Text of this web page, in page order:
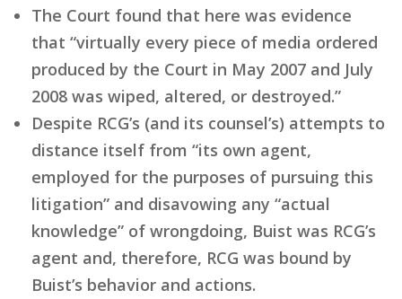
The Court found that here was evidence
that “virtually every piece of media ordered
produced by the Court in May 2007 and July
2008 was wiped, altered, or destroyed.”
Despite RCG’s (and its counsel’s) attempts to
distance itself from “its own agent,
employed for the purposes of pursuing this
litigation” and disavowing any “actual
knowledge” of wrongdoing, Buist was RCG’s
agent and, therefore, RCG was bound by
Buist’s behavior and actions.